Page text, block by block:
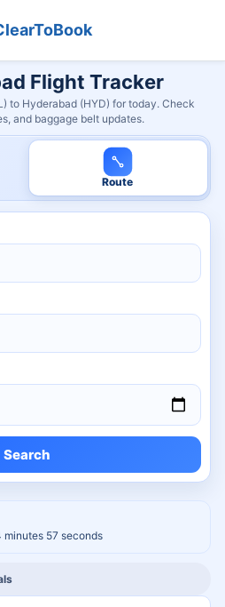
Flight Tracker
to Hyderabad (HYD) for today. Check
and baggage belt updates.
Route
Search
minutes 56 seconds